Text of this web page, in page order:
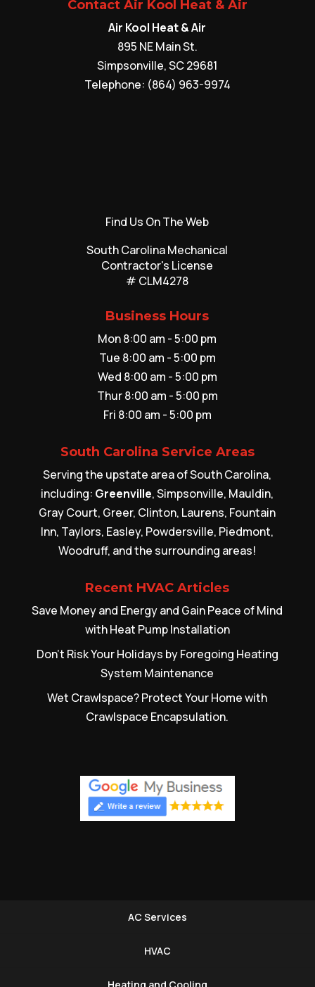
Contact Air Kool Heat & Air
Air Kool Heat & Air
895 NE Main St.
Simpsonville,SC29681
Telephone: (864) 963-9974
Find Us On The Web
South Carolina Mechanical
Contractor's License
# CLM4278
Business Hours
Mon 8:00 am - 5:00 pm
Tue 8:00 am - 5:00 pm
Wed 8:00 am - 5:00 pm
Thur 8:00 am - 5:00 pm
Fri 8:00 am - 5:00 pm
South Carolina Service Areas
Serving the upstate area of South Carolina,
including: Greenville, Simpsonville, Mauldin,
Gray Court, Greer, Clinton, Laurens, Fountain
Inn, Taylors, Easley, Powdersville, Piedmont,
Woodruff, and the surrounding areas!
Recent HVAC Articles
Save Money and Energy and Gain Peace of Mind
with Heat Pump Installation
Don’t Risk Your Holidays by Foregoing Heating
System Maintenance
Wet Crawlspace? Protect Your Home with
Crawlspace Encapsulation.
AC Services
HVAC